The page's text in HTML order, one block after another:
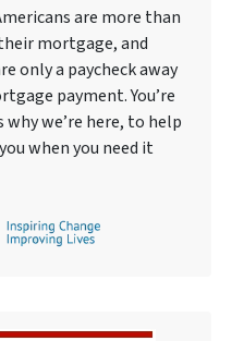
are more than
mortgage, and
only a paycheck away
payment. You’re
why we’re here, to help
when you need it